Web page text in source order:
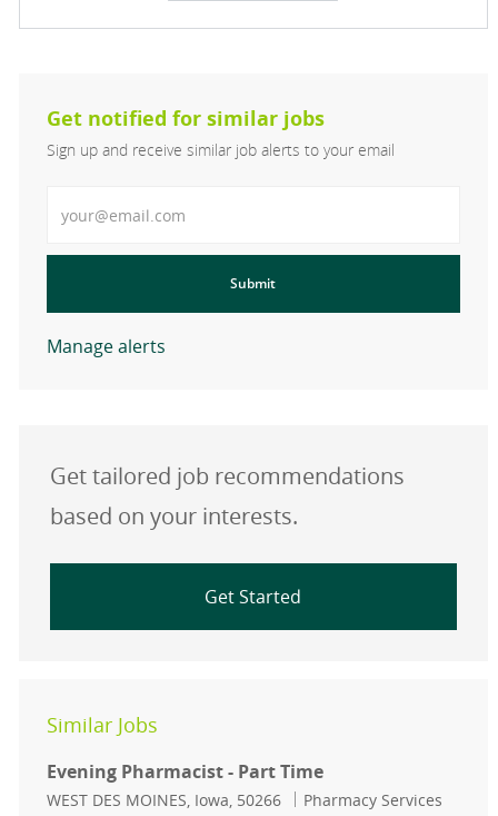
Get notified for similar jobs
Sign up and receive similar job alerts to your email
Submit
Manage alerts
Get tailored job recommendations
based on your interests.
Get Started
Similar Jobs
Evening Pharmacist - Part Time
Location
WEST DES MOINES, Iowa, 50266 Category
Pharmacy Services